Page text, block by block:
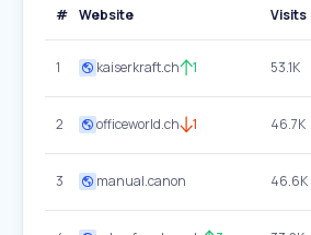
# Website Visits
1 kaiserkraft.ch 1 53.1K
2 officeworld.ch 1 46.7K
3 manual.canon 46.6K